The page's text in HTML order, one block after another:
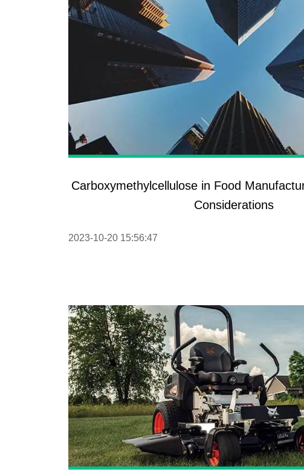
Carboxymethylcellulose in Food
Considerations
2023-10-20 15:56:47